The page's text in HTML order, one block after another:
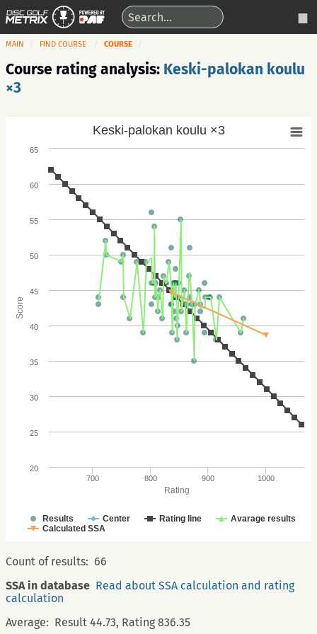
MAIN FIND COURSE COURSE
Course rating analysis: Keski-palokan koulu
×3
Rating
Score
Keski-palokan koulu ×3
Results Center Rating line
Avarage results
Calculated SSA
700 800 900 1000
20
25
30
35
40
45
50
55
60
65
Count of results: 66
SSA in database Read about SSA calculation and rating
calculation
Average: Result 44.73, Rating 836.35